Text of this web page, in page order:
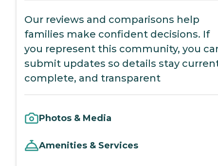
Our reviews and comparisons help
families make confident decisions. If
you represent this community, you
submit updates so details stay
complete, and transparent
Photos & Media
Amenities & Services